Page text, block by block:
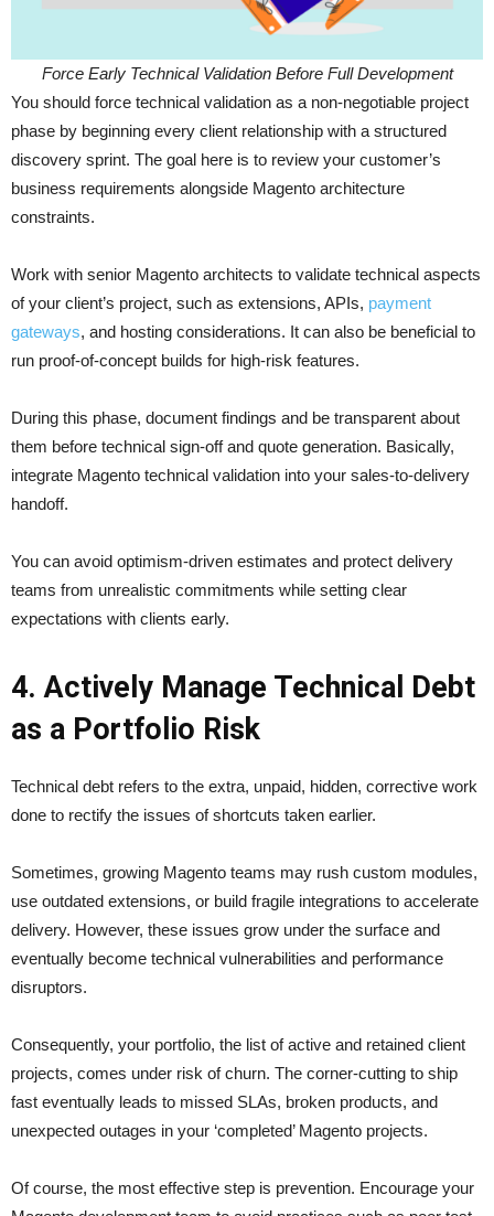
Force Early Technical Validation Before Full Development
You should force technical validation as a non-negotiable project
phase by beginning every client relationship with a structured
discovery sprint. The goal here is to review your customer’s
business requirements alongside Magento architecture
constraints.
Work with senior Magento architects to validate technical aspects
of your client’s project, such as extensions, APIs, payment
gateways, and hosting considerations. It can also be beneficial to
run proof-of-concept builds for high-risk features.
During this phase, document findings and be transparent about
them before technical sign-off and quote generation. Basically,
integrate Magento technical validation into your sales-to-delivery
handoff.
You can avoid optimism-driven estimates and protect delivery
teams from unrealistic commitments while setting clear
expectations with clients early.
4. Actively Manage Technical Debt
as a Portfolio Risk
Technical debt refers to the extra, unpaid, hidden, corrective work
done to rectify the issues of shortcuts taken earlier.
Sometimes, growing Magento teams may rush custom modules,
use outdated extensions, or build fragile integrations to accelerate
delivery. However, these issues grow under the surface and
eventually become technical vulnerabilities and performance
disruptors.
Consequently, your portfolio, the list of active and retained client
projects, comes under risk of churn. The corner-cutting to ship
fast eventually leads to missed SLAs, broken products, and
unexpected outages in your ‘completed’ Magento projects.
Of course, the most effective step is prevention. Encourage your